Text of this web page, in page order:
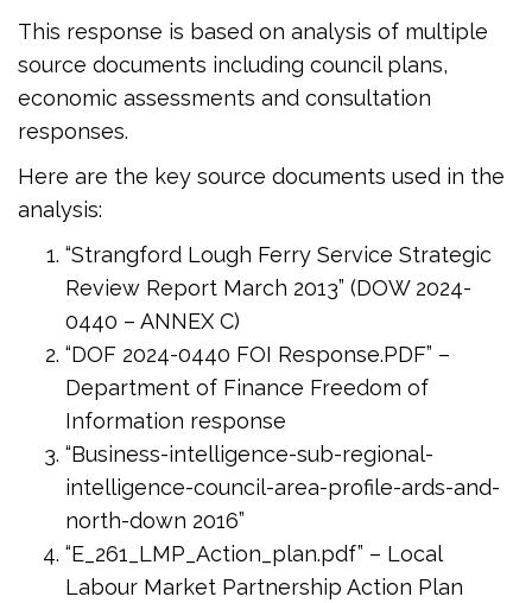
This response is based on analysis of multiple
source documents including council plans,
economic assessments and consultation
responses.
Here are the key source documents used in the
analysis:
“Strangford Lough Ferry Service Strategic
Review Report March 2013” (DOW 2024-
0440 – ANNEX C)
“DOF 2024-0440 FOI Response.PDF” –
Department of Finance Freedom of
Information response
“Business-intelligence-sub-regional-
intelligence-council-area-profile-ards-and-
north-down 2016”
“E_261_LMP_Action_plan.pdf” – Local
Labour Market Partnership Action Plan